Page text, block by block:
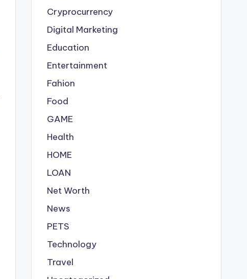
Cryprocurrency
Digital Marketing
Education
Entertainment
Fahion
Food
GAME
Health
HOME
LOAN
Net Worth
News
PETS
Technology
Travel